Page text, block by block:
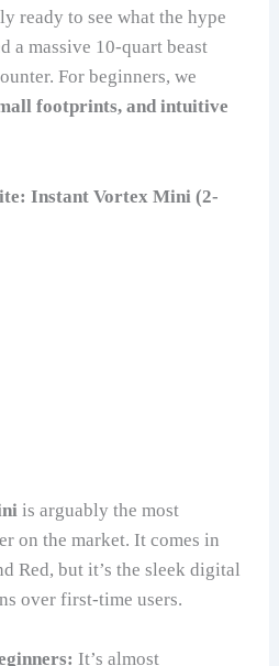
ready to see what the hype
a massive 10-quart beast
For beginners, we
footprints, and intuitive
Instant Vortex Mini (2-
is arguably the most
on the market. It comes in
Red, but it’s the sleek digital
over first-time users.
It’s almost